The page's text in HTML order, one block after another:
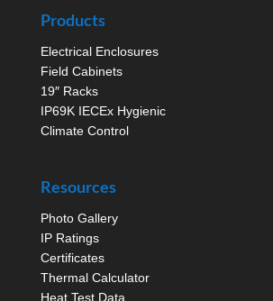
Products
Electrical Enclosures
Field Cabinets
19″ Racks
IP69K IECEx Hygienic
Climate Control
Resources
Photo Gallery
IP Ratings
Certificates
Thermal Calculator
Heat Test Data